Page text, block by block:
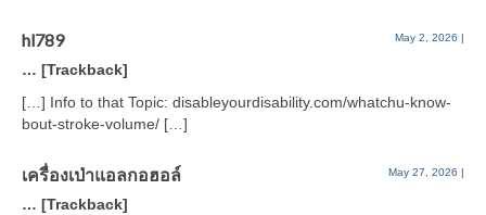
hl789 May 2, 2026 |
… [Trackback]
[…] Info to that Topic: disableyourdisability.com/whatchu-know-
bout-stroke-volume/ […]
เครื่องเป่าแอลกอฮอล์ May 27, 2026 |
… [Trackback]